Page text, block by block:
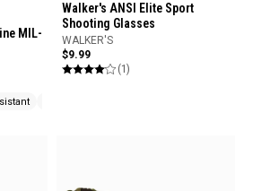
MIL-
Walker's ANSI Elite Sport
Shooting Glasses
WALKER'S
$9.99
(1)